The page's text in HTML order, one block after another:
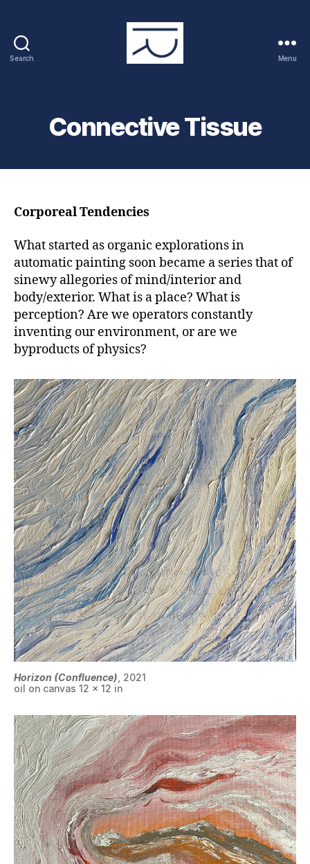
Search Menu
Connective Tissue
Corporeal Tendencies
What started as organic explorations in
automatic painting soon became a series that of
sinewy allegories of mind/interior and
body/exterior. What is a place? What is
perception? Are we operators constantly
inventing our environment, or are we
byproducts of physics?
Horizon (Confluence) , 2021
oil on canvas 12 x 12 in